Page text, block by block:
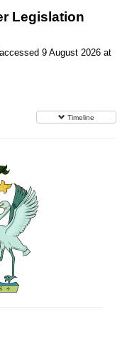
Legislation
9 August 2026 at
Timeline